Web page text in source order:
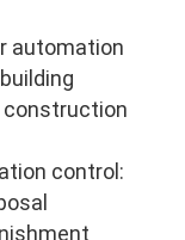
automation
control: